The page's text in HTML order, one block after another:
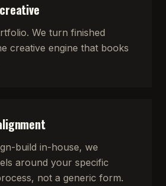
We turn finished
creative engine that books
build in-house, we
around your specific
not a generic form.